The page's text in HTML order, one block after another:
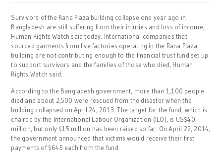
Survivors of the Rana Plaza building collapse one year ago in
Bangladesh are still suffering from their injuries and loss of income,
Human Rights Watch said today. International companies that
sourced garments from five factories operating in the Rana Plaza
building are not contributing enough to the financial trust fund set up
to support survivors and the families of those who died, Human
Rights Watch said.
According to the Bangladesh government, more than 1,100 people
died and about 2,500 were rescued from the disaster when the
building collapsed on April 24, 2013. The target for the fund, which is
chaired by the International Labour Organization (ILO), is US$40
million, but only $15 million has been raised so far. On April 22, 2014,
the government announced that victims would receive their first
payments of $645 each from the fund.